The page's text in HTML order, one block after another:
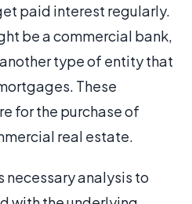
paid interest regularly.
be a commercial bank,
type of entity that
These
for the purchase of
real estate.
necessary analysis to